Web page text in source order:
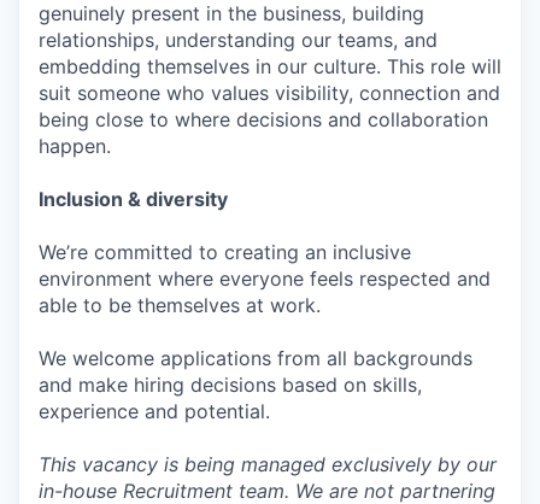
genuinely present in the business, building
relationships, understanding our teams, and
embedding themselves in our culture. This role will
suit someone who values visibility, connection and
being close to where decisions and collaboration
happen.
Inclusion & diversity
We’re committed to creating an inclusive
environment where everyone feels respected and
able to be themselves at work.
We welcome applications from all backgrounds
and make hiring decisions based on skills,
experience and potential.
This vacancy is being managed exclusively by our
in-house Recruitment team. We are not partnering